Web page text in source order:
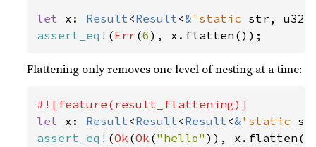
let x: Result<Result<& 'static str,
assert_eq! (Err (6), x.flatten());
Flattening only removes one level of nesting at a time:
let x: Result<Result<Result<& 'static
assert_eq! (Ok (Ok ("hello"